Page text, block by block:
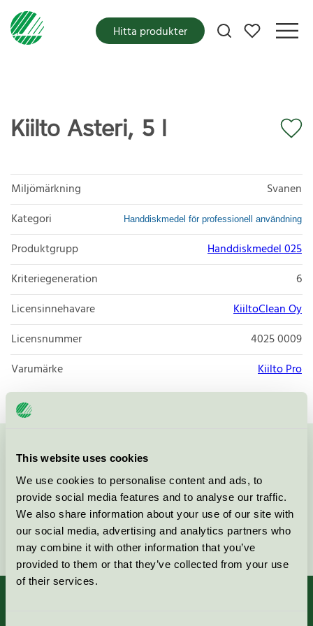
This website uses cookies
We use cookies to personalise content and ads, to
provide social media features and to analyse our traffic.
We also share information about your use of our site with
our social media, advertising and analytics partners who
may combine it with other information that you’ve
provided to them or that they’ve collected from your use
of their services.
Mina favoriter
Hitta produkter
Kiilto Asteri, 5 l
Miljömärkning
Svanen
Kategori
Handdiskmedel för professionell användning
Produktgrupp
Handdiskmedel 025
Kriteriegeneration
6
Licensinnehavare
KiiltoClean Oy
Licensnummer
4025 0009
Varumärke
Kiilto Pro
Kontakta oss på08-55 55 24 00
Fortsätt